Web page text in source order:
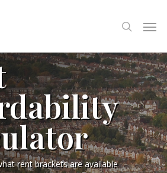
rent brackets are available